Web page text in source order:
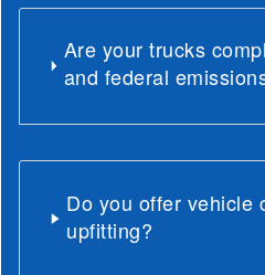
Are your trucks
and federal
Do you offer vehicle
upfitting?